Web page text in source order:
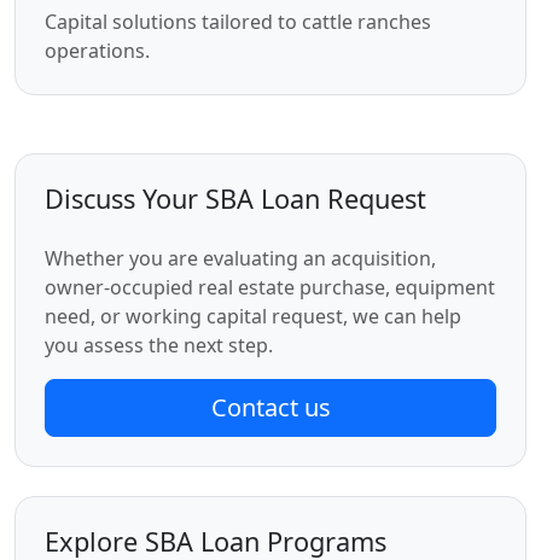
Capital solutions tailored to cattle ranches
operations.
Discuss Your SBA Loan Request
Whether you are evaluating an acquisition,
owner-occupied real estate purchase, equipment
need, or working capital request, we can help
you assess the next step.
Contact us
Explore SBA Loan Programs